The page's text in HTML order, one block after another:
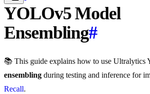
YOLOv5 Model
Ensembling#
📚 This guide explains how to use
ensembling during testing and inference for
Recall.